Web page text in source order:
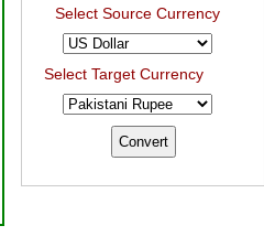
Select Source Currency
Select Target Currency